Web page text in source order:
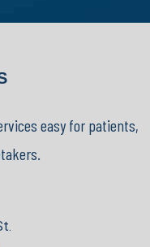
easy for patients,